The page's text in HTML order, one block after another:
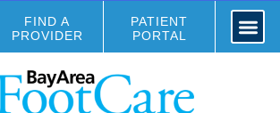
FIND A
PROVIDER
PATIENT
PORTAL